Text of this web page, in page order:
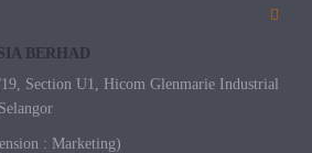
BERHAD
Section U1, Hicom Glenmarie Industrial
: Marketing)